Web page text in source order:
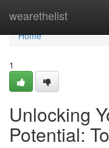
wearethelist
Home
Home
1
Unlocking
Potential: